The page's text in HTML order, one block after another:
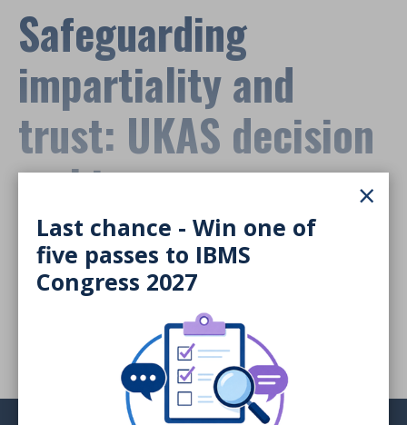
×
Last chance - Win one of
five passes to IBMS
Congress 2027
Safeguarding
impartiality and
trust: UKAS decision
making
The UKAS decision-maker is a critical safeguard that
protects impartiality and reinforces confidence, write
Alyson Bryant and Alison Benson.